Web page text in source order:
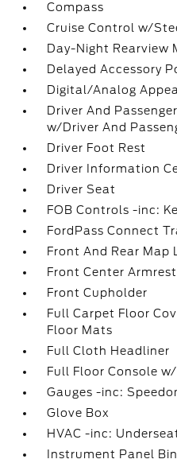
Compass
Cruise Control w/
Day-Night Rearview
Delayed Accessory
Digital/Analog
Driver And
w/Driver And
Driver Foot Rest
Driver Information
Driver Seat
FOB Controls -inc:
FordPass Connect
Front And Rear Map
Front Center
Front Cupholder
Full Carpet Floor
Floor Mats
Full Cloth Headliner
Full Floor Console
Gauges -inc:
Glove Box
HVAC -inc:
Instrument Panel Bin